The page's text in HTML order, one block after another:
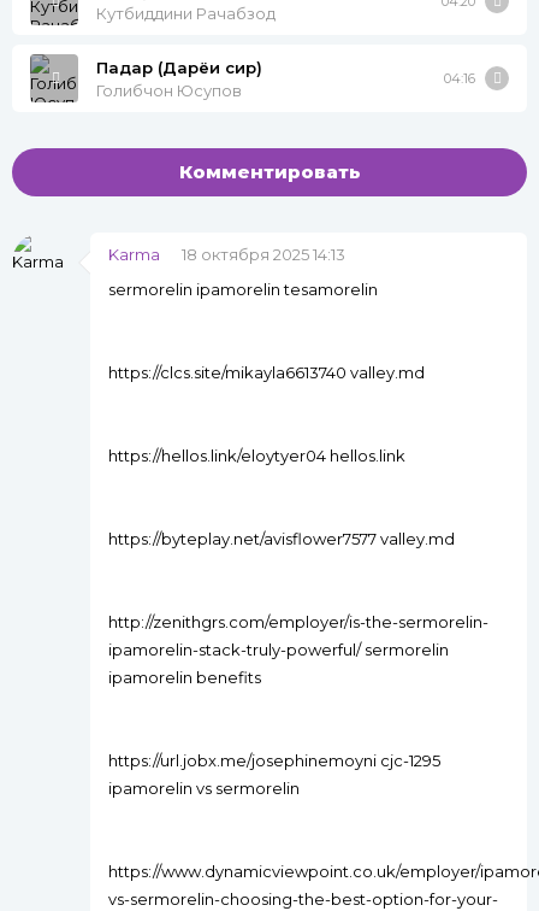
Кутбиддини Рачабзод
Падар (Дарёи сир)
Голибчон Юсупов
04:16
Комментировать
Karma
18 октября 2025 14:13
sermorelin ipamorelin tesamorelin
https://clcs.site/mikayla6613740 valley.md
https://hellos.link/eloytyer04 hellos.link
https://byteplay.net/avisflower7577 valley.md
http://zenithgrs.com/employer/is-the-sermorelin-
ipamorelin-stack-truly-powerful/ sermorelin
ipamorelin benefits
https://url.jobx.me/josephinemoyni cjc-1295
ipamorelin vs sermorelin
https://www.dynamicviewpoint.co.uk/employer/
vs-sermorelin-choosing-the-best-option-for-your-